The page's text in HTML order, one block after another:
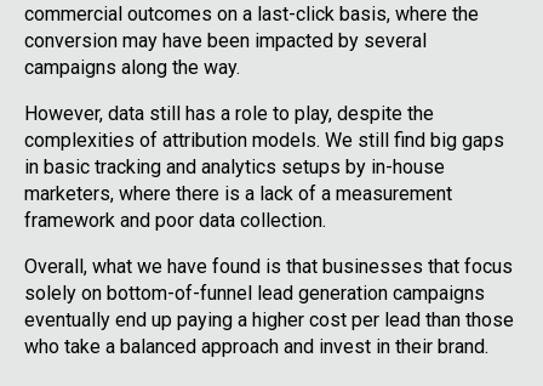
commercial outcomes on a last-click basis, where the
conversion may have been impacted by several
campaigns along the way.
However, data still has a role to play, despite the
complexities of attribution models. We still find big gaps
in basic tracking and analytics setups by in-house
marketers, where there is a lack of a measurement
framework and poor data collection.
Overall, what we have found is that businesses that focus
solely on bottom-of-funnel lead generation campaigns
eventually end up paying a higher cost per lead than those
who take a balanced approach and invest in their brand.